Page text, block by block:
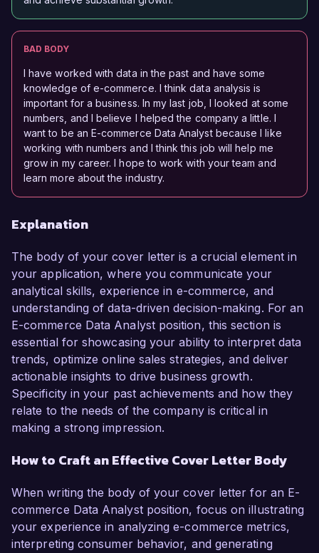
BAD BODY
I have worked with data in the past and have some
knowledge of e-commerce. I think data analysis is
important for a business. In my last job, I looked at some
numbers, and I believe I helped the company a little. I
want to be an E-commerce Data Analyst because I like
working with numbers and I think this job will help me
grow in my career. I hope to work with your team and
learn more about the industry.
Explanation
The body of your cover letter is a crucial element in
your application, where you communicate your
analytical skills, experience in e-commerce, and
understanding of data-driven decision-making. For an
E-commerce Data Analyst position, this section is
essential for showcasing your ability to interpret data
trends, optimize online sales strategies, and deliver
actionable insights to drive business growth.
Specificity in your past achievements and how they
relate to the needs of the company is critical in
making a strong impression.
How to Craft an Effective Cover Letter Body
When writing the body of your cover letter for an E-
commerce Data Analyst position, focus on illustrating
your experience in analyzing e-commerce metrics,
interpreting consumer behavior, and generating